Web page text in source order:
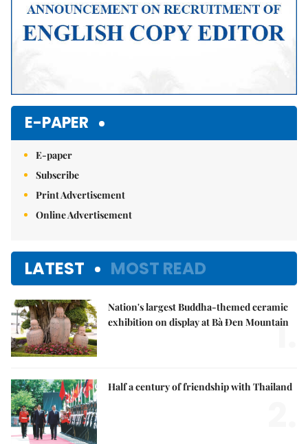
E-PAPER
E-paper
Subscribe
Print Advertisement
Online Advertisement
LATEST MOST READ
Nation's largest Buddha-themed ceramic
exhibition on display at Bà Đen Mountain
1.
Half a century of friendship with Thailand